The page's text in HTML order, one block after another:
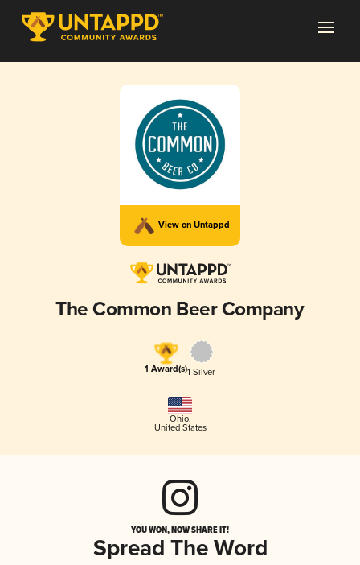
View on Untappd
The Common Beer Company
1 Award(s)1 Silver
Ohio,
United States
YOU WON, NOW SHARE IT!
Spread The Word